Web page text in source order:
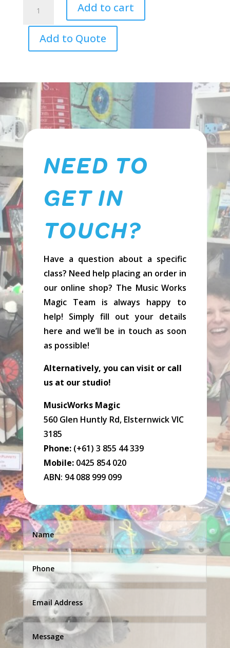
Bones
quantity
Add to cart
Add to Quote
NEED TO
GET IN
TOUCH?
Have a question about a specific
class? Need help placing an order in
our online shop? The Music Works
Magic Team is always happy to
help! Simply fill out your details
here and we’ll be in touch as soon
as possible!
Alternatively, you can visit or call
us at our studio!
MusicWorks Magic
560 Glen Huntly Rd, Elsternwick VIC
3185
Phone:(+61) 3 855 44 339
Mobile:0425 854 020
ABN: 94 088 999 099